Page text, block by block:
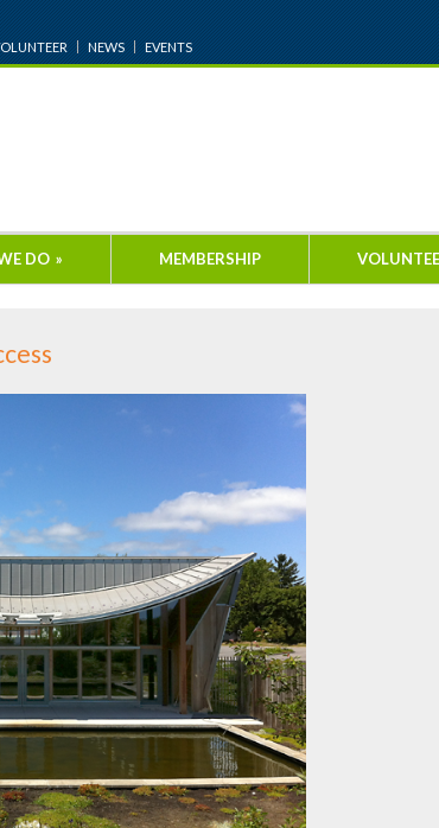
NEWS EVENTS
DO » MEMBERSHIP